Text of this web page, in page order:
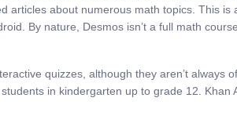
articles about numerous math topics. This
By nature, Desmos isn’t a full math
quizzes, although they aren’t
in kindergarten up to grade 12.